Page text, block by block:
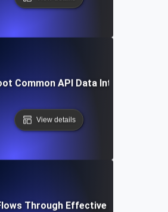
Common API Data Integration
View details
Through Effective API